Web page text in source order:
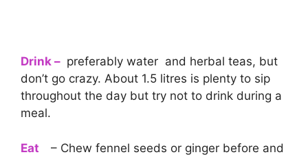
Drink – preferably water and herbal teas, but
don’t go crazy. About 1.5 litres is plenty to sip
throughout the day but try not to drink during a
meal.
Eat
– Chew fennel seeds or ginger before and